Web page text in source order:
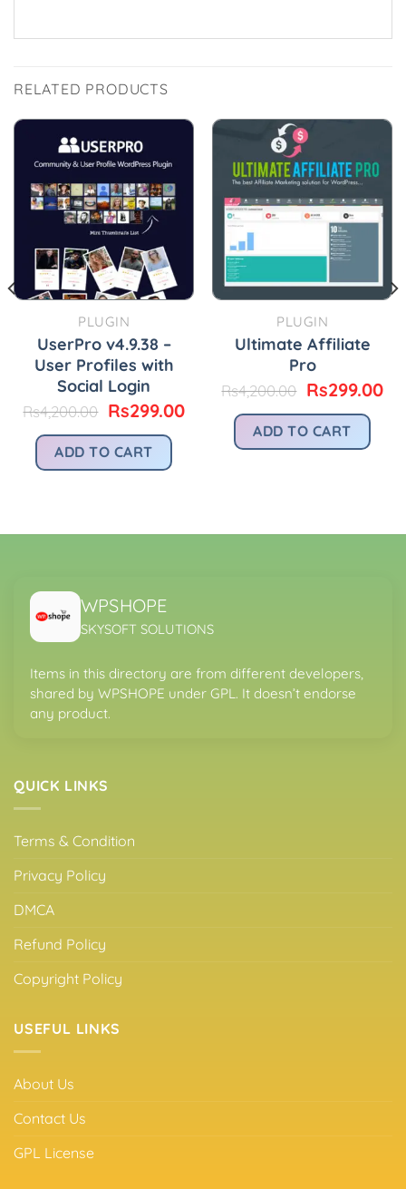
RELATED PRODUCTS
PLUGIN
UserPro v4.9.38 –
User Profiles with
Social Login
Rs4,200.00 Original
was:
Rs4,200.00.
Rs299.00Current
ADD TO CART
PLUGIN
Ultimate Affiliate
Pro
Rs4,200.00 Original
was:
Rs4,200.00.
Rs299.00
ADD TO CART
WPSHOPE
SKYSOFT SOLUTIONS
Items in this directory are from different developers,
shared by WPSHOPE under GPL. It doesn’t endorse
any product.
QUICK LINKS
Terms & Condition
Privacy Policy
DMCA
Refund Policy
Copyright Policy
USEFUL LINKS
About Us
Contact Us
GPL License